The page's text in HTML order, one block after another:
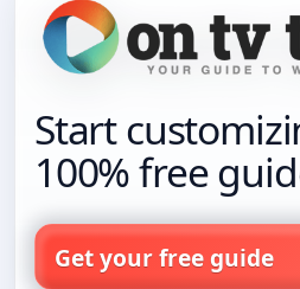
Start
100% free
Get your free guide